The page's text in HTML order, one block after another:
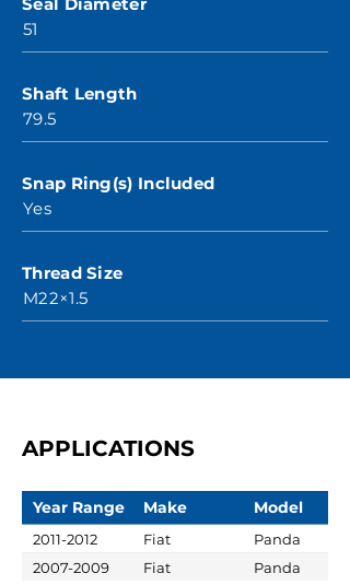
51
Shaft Length
79.5
Snap Ring(s) Included
Yes
Thread Size
M22×1.5
APPLICATIONS
Year Range Make Model
2011-2012 Fiat
Panda
2007-2009
Fiat Panda